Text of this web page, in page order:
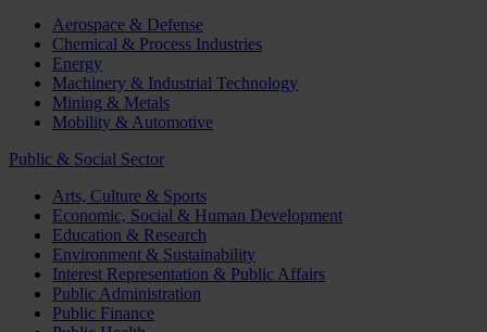
Aerospace & Defense
Chemical & Process Industries
Energy
Machinery & Industrial Technology
Mining & Metals
Mobility & Automotive
Public & Social Sector
Arts, Culture & Sports
Economic, Social & Human Development
Education & Research
Environment & Sustainability
Interest Representation & Public Affairs
Public Administration
Public Finance